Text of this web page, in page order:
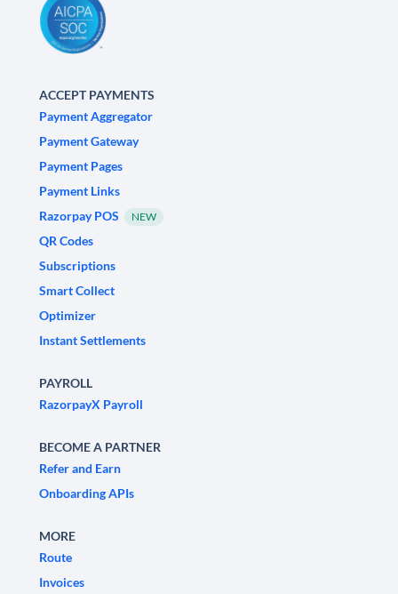
ACCEPT PAYMENTS
Payment Aggregator
Payment Gateway
Payment Pages
Payment Links
Razorpay POS
NEW
QR Codes
Subscriptions
Smart Collect
Optimizer
Instant Settlements
PAYROLL
RazorpayX Payroll
BECOME A PARTNER
Refer and Earn
Onboarding APIs
MORE
Route
Invoices